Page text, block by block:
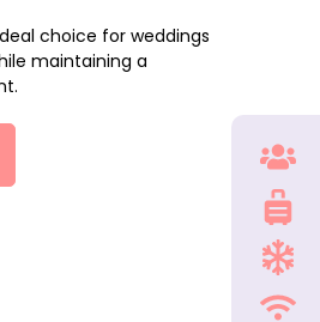
choice for weddings
maintaining a